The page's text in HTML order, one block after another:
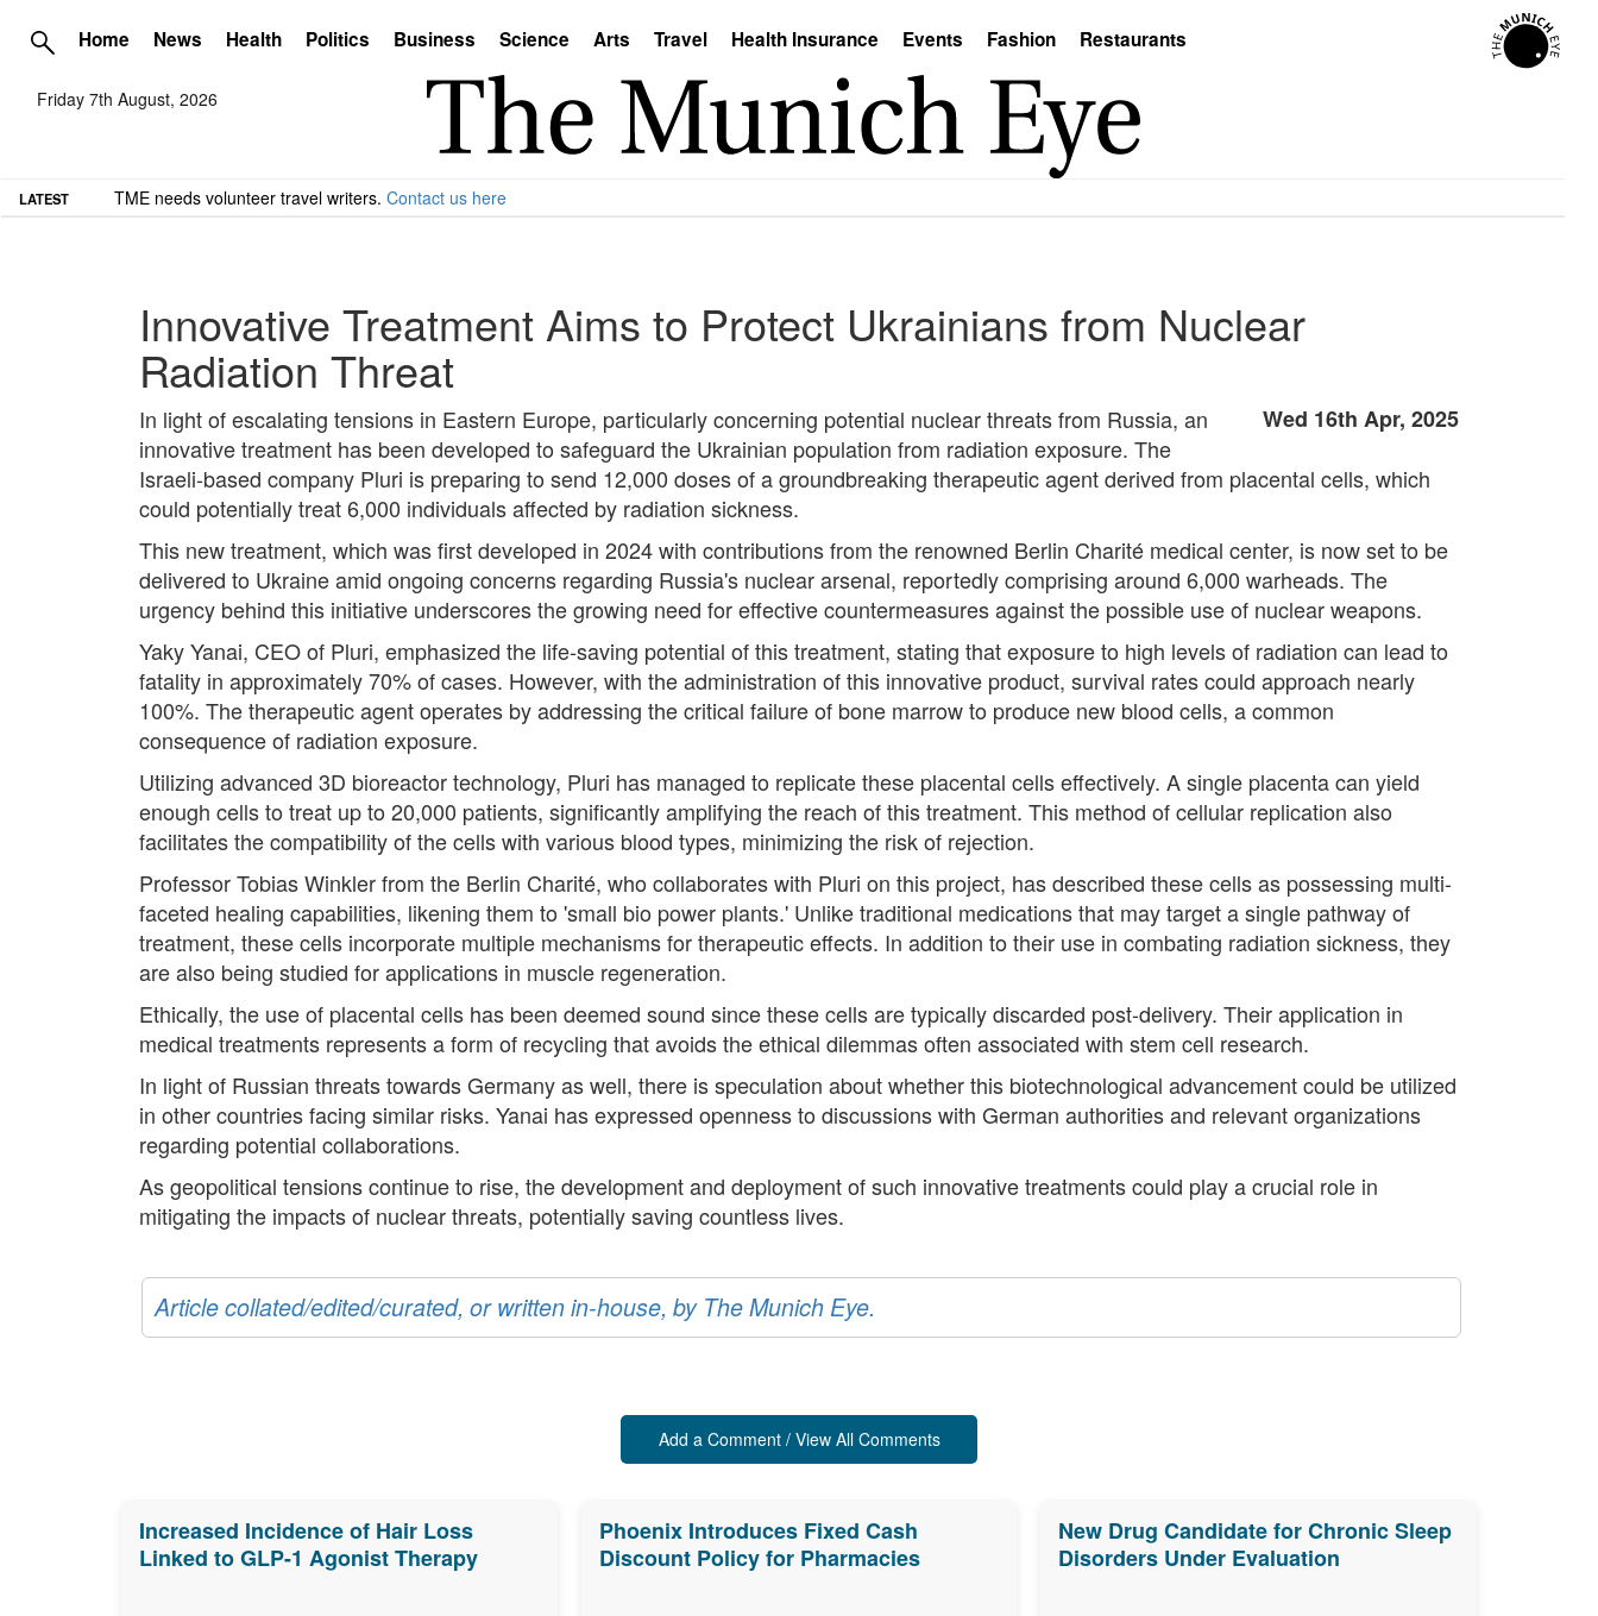
Home News Health Politics Business Science Arts Travel Health Insurance Events Fashion Restaurants
Friday 7th August, 2026
LATEST TME needs volunteer travel writers. Contact us here
Innovative Treatment Aims to Protect Ukrainians from Nuclear
Radiation Threat
Wed 16th Apr, 2025
In light of escalating tensions in Eastern Europe, particularly concerning potential nuclear threats from Russia, an
innovative treatment has been developed to safeguard the Ukrainian population from radiation exposure. The
Israeli-based company Pluri is preparing to send 12,000 doses of a groundbreaking therapeutic agent derived from placental cells, which
could potentially treat 6,000 individuals affected by radiation sickness.
This new treatment, which was first developed in 2024 with contributions from the renowned Berlin Charité medical center, is now set to be
delivered to Ukraine amid ongoing concerns regarding Russia's nuclear arsenal, reportedly comprising around 6,000 warheads. The
urgency behind this initiative underscores the growing need for effective countermeasures against the possible use of nuclear weapons.
Yaky Yanai, CEO of Pluri, emphasized the life-saving potential of this treatment, stating that exposure to high levels of radiation can lead to
fatality in approximately 70% of cases. However, with the administration of this innovative product, survival rates could approach nearly
100%. The therapeutic agent operates by addressing the critical failure of bone marrow to produce new blood cells, a common
consequence of radiation exposure.
Utilizing advanced 3D bioreactor technology, Pluri has managed to replicate these placental cells effectively. A single placenta can yield
enough cells to treat up to 20,000 patients, significantly amplifying the reach of this treatment. This method of cellular replication also
facilitates the compatibility of the cells with various blood types, minimizing the risk of rejection.
Professor Tobias Winkler from the Berlin Charité, who collaborates with Pluri on this project, has described these cells as possessing multi-
faceted healing capabilities, likening them to 'small bio power plants.' Unlike traditional medications that may target a single pathway of
treatment, these cells incorporate multiple mechanisms for therapeutic effects. In addition to their use in combating radiation sickness, they
are also being studied for applications in muscle regeneration.
Ethically, the use of placental cells has been deemed sound since these cells are typically discarded post-delivery. Their application in
medical treatments represents a form of recycling that avoids the ethical dilemmas often associated with stem cell research.
In light of Russian threats towards Germany as well, there is speculation about whether this biotechnological advancement could be utilized
in other countries facing similar risks. Yanai has expressed openness to discussions with German authorities and relevant organizations
regarding potential collaborations.
As geopolitical tensions continue to rise, the development and deployment of such innovative treatments could play a crucial role in
mitigating the impacts of nuclear threats, potentially saving countless lives.
Article collated/edited/curated, or written in-house, by The Munich Eye.
Add a Comment / View All Comments
Increased Incidence of Hair Loss
Linked to GLP-1 Agonist Therapy
Phoenix Introduces Fixed Cash
Discount Policy for Pharmacies
New Drug Candidate for Chronic Sleep
Disorders Under Evaluation